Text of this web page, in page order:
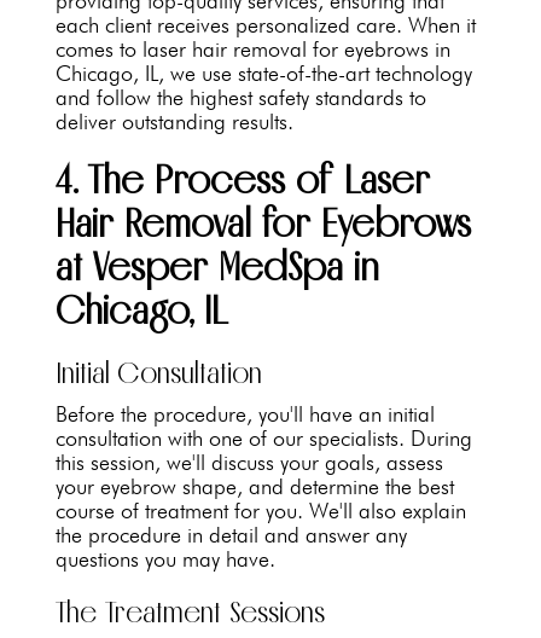
each client receives personalized care. When it
comes to laser hair removal for eyebrows in
Chicago, IL, we use state-of-the-art technology
and follow the highest safety standards to
deliver outstanding results.
4. The Process of Laser
Hair Removal for Eyebrows
at Vesper MedSpa in
Chicago, IL
Initial Consultation
Before the procedure, you'll have an initial
consultation with one of our specialists. During
this session, we'll discuss your goals, assess
your eyebrow shape, and determine the best
course of treatment for you. We'll also explain
the procedure in detail and answer any
questions you may have.
The Treatment Sessions